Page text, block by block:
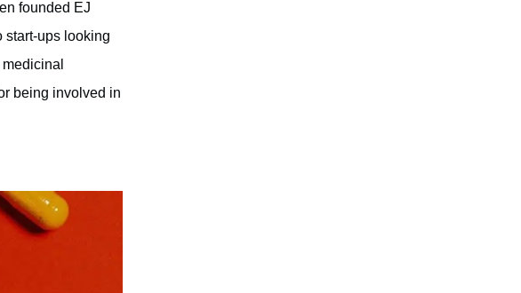
founded EJ
start-ups looking
being involved in